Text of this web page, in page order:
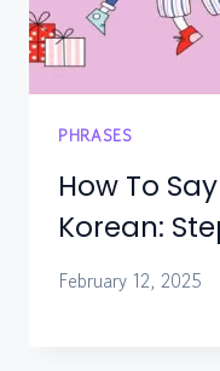
PHRASES
How To
Korean:
February 12, 2025